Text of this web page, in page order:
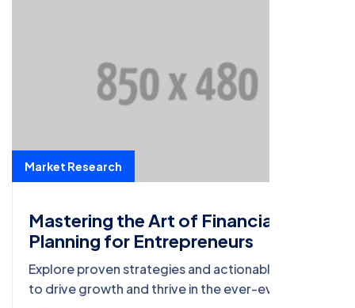
Market Research
Mastering the Art of Financial
Planning for Entrepreneurs
Explore proven strategies and actionable insights
to drive growth and thrive in the ever-evolving